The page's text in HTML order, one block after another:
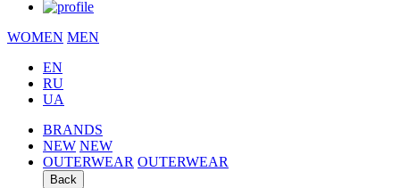
WOMEN MEN
EN
RU
UA
BRANDS
NEW NEW
OUTERWEAR OUTERWEAR
Back